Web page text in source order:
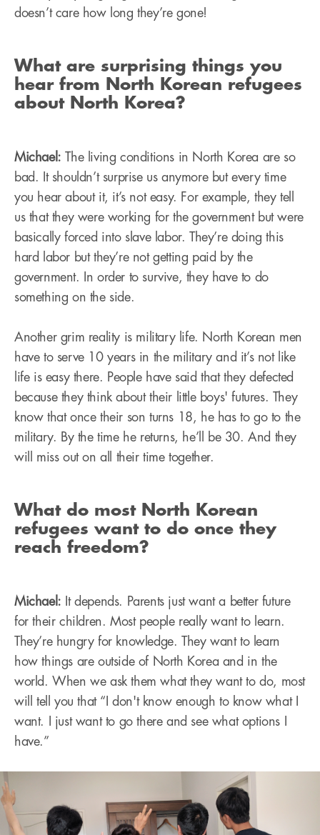
doesn’t care how long they’re gone!
What are surprising things you
hear from North Korean refugees
about North Korea?
Michael:The living conditions in North Korea are so
bad. It shouldn’t surprise us anymore but every time
you hear about it, it’s not easy. For example, they tell
us that they were working for the government but were
basically forced into slave labor. They’re doing this
hard labor but they’re not getting paid by the
government. In order to survive, they have to do
something on the side.
Another grim reality is military life. North Korean men
have to serve 10 years in the military and it’s not like
life is easy there. People have said that they defected
because they think about their little boys' futures. They
know that once their son turns 18, he has to go to the
military. By the time he returns, he’ll be 30. And they
will miss out on all their time together.
What do most North Korean
refugees want to do once they
reach freedom?
Michael: It depends. Parents just want a better future
for their children. Most people really want to learn.
They’re hungry for knowledge. They want to learn
how things are outside of North Korea and in the
world. When we ask them what they want to do, most
will tell you that “I don't know enough to know what I
want. I just want to go there and see what options I
have.”